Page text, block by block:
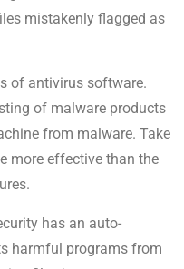
mistakenly flagged as
of antivirus software.
of malware products
from malware. Take
more effective than the
has an auto-
harmful programs from